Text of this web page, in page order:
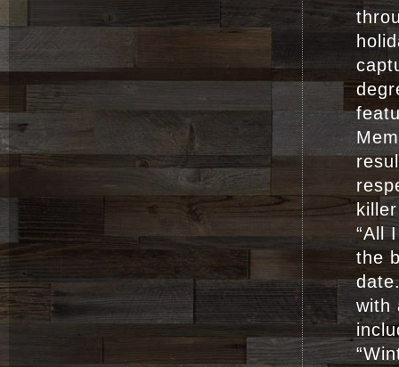
“All
the
with